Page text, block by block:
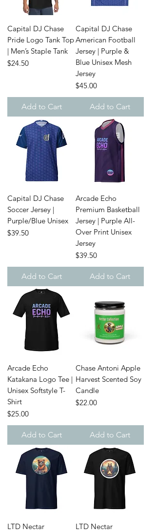
Capital DJ Chase
Pride Logo Tank Top
| Men’s Staple Tank
Price
$24.50
Add to Cart
Capital DJ Chase
American Football
Jersey | Purple &
Blue Unisex Mesh
Jersey
Price
$45.00
Add to Cart
Capital DJ Chase
Soccer Jersey |
Purple/Blue Unisex
Price
$39.50
Add to Cart
Arcade Echo
Premium Basketball
Jersey | Purple All-
Over Print Unisex
Jersey
Price
$39.50
Add to Cart
Arcade Echo
Katakana Logo Tee |
Unisex Softstyle T-
Shirt
Price
$25.00
Add to Cart
Chase Antoni Apple
Harvest Scented Soy
Candle
Price
$22.00
Add to Cart
LTD Nectar
LTD Nectar